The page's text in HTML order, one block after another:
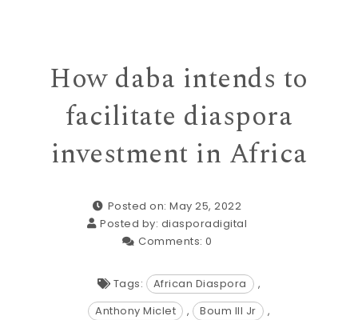
How daba intends to
facilitate diaspora
investment in Africa
Posted on: May 25, 2022
Posted by: diasporadigital
Comments: 0
Tags: African Diaspora
,
Anthony Miclet
, Boum III Jr
,